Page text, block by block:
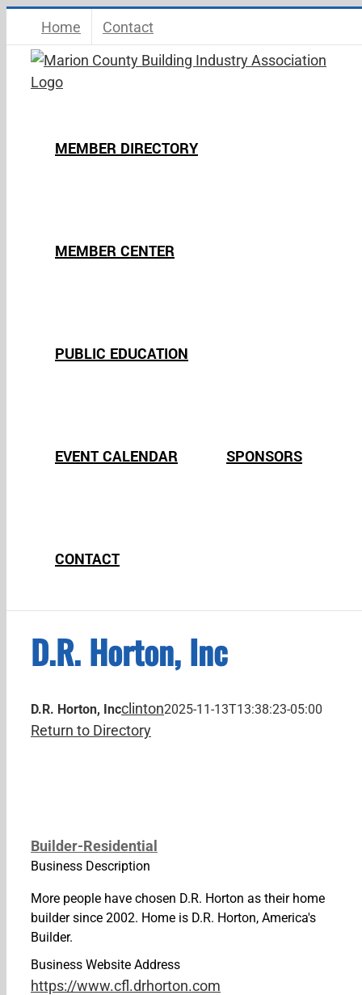
content
Home Contact
MEMBER DIRECTORY
MEMBER CENTER
PUBLIC EDUCATION
EVENT CALENDAR SPONSORS
CONTACT
D.R. Horton, Inc
D.R. Horton, Incclinton2025-11-13T13:38:23-05:00
Return to Directory
Builder-Residential
Business Description
More people have chosen D.R. Horton as their home
builder since 2002. Home is D.R. Horton, America's
Builder.
Business Website Address
https://www.cfl.drhorton.com